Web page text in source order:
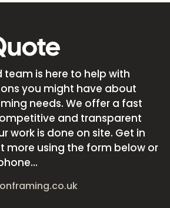
team is here to help with
you might have about
needs. We offer a fast
and transparent
work is done on site. Get in
more using the form below or